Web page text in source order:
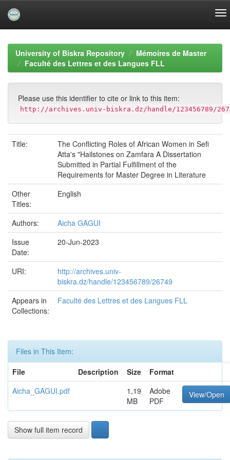
navigationUniversity of Biskra Repository
Mémoires de Master
Faculté des Lettres et des Langues FLL
Please use this identifier to cite or link to this item:
http://archives.univ-biskra.dz/handle/123456789/
Title:
The Conflicting Roles of African Women in Sefi
Atta's "Hailstones on Zamfara A Dissertation
Submitted in Partial Fulfillment of the
Requirements for Master Degree in Literature
Other
Titles:
English
Authors:
Aicha GAGUI
Issue
Date:
20-Jun-2023
URI:
http://archives.univ-
biskra.dz/handle/123456789/26749
Appears in
Collections:
Faculté des Lettres et des Langues FLL
Files in This Item:
File
Description Size
Format
Aicha_GAGUI.pdf
1,19
MB
Adobe
PDF
View/Open
Show full item record